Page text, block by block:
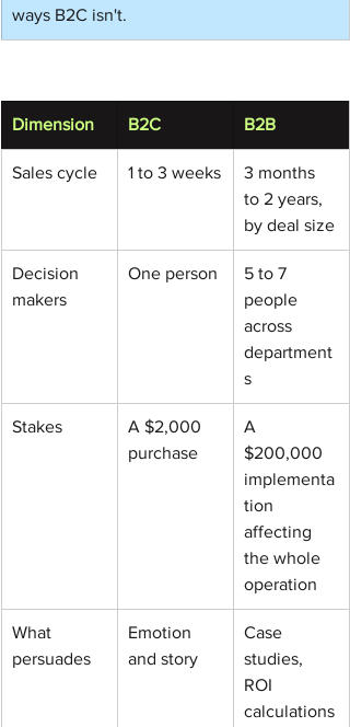
ways B2C isn't.
Dimension B2C B2B
Sales cycle 1 to 3 weeks
3 months
to 2 years,
by deal size
Decision
makers
One person
5 to 7
people
across
department
s
Stakes
A $2,000
purchase
A
$200,000
implementa
tion
affecting
the whole
operation
What
persuades
Emotion
and story
Case
studies,
ROI
calculations